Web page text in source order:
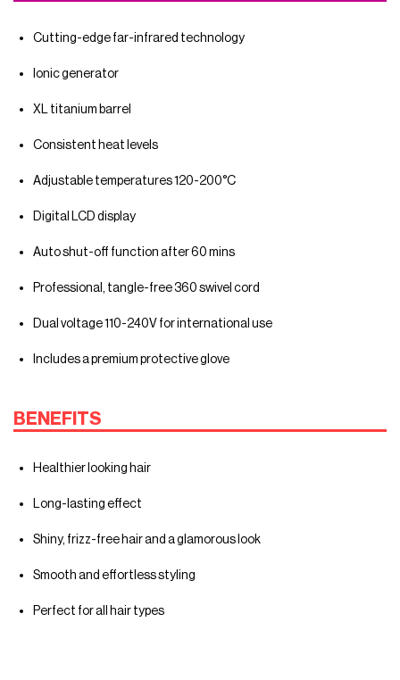
Cutting-edge far-infrared technology
Ionic generator
XL titanium barrel
Consistent heat levels
Adjustable temperatures 120-200°C
Digital LCD display
Auto shut-off function after 60 mins
Professional, tangle-free 360 swivel cord
Dual voltage 110-240V for international use
Includes a premium protective glove
BENEFITS
Healthier looking hair
Long-lasting effect
Shiny, frizz-free hair and a glamorous look
Smooth and effortless styling
Perfect for all hair types